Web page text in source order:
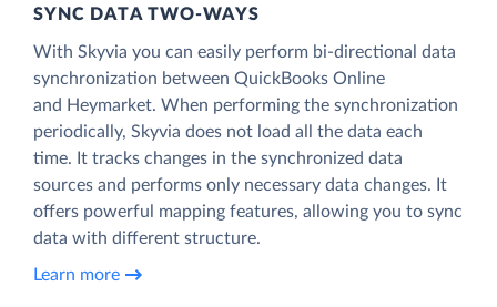
SYNC DATA TWO-WAYS
With Skyvia you can easily perform bi-directional data
synchronization between QuickBooks Online
and Heymarket. When performing the synchronization
periodically, Skyvia does not load all the data each
time. It tracks changes in the synchronized data
sources and performs only necessary data changes. It
offers powerful mapping features, allowing you to sync
data with different structure.
Learn more